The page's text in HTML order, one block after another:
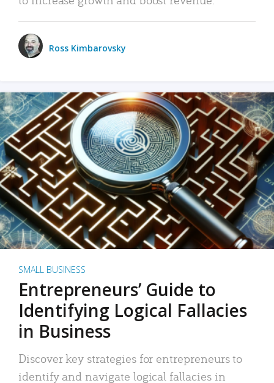
Ross Kimbarovsky
SMALL BUSINESS
Entrepreneurs’ Guide to
Identifying Logical Fallacies
in Business
Discover key strategies for entrepreneurs to
identify and navigate logical fallacies in